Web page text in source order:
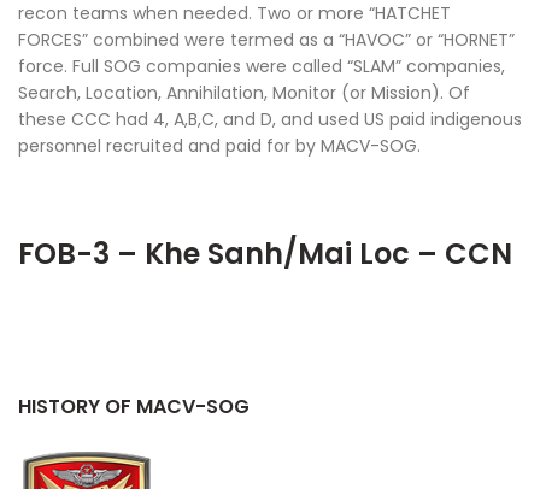
recon teams when needed. Two or more “HATCHET
FORCES” combined were termed as a “HAVOC” or “HORNET”
force. Full SOG companies were called “SLAM” companies,
Search, Location, Annihilation, Monitor (or Mission). Of
these CCC had 4, A,B,C, and D, and used US paid indigenous
personnel recruited and paid for by MACV-SOG.
FOB-3 – Khe Sanh/Mai Loc – CCN
HISTORY OF MACV-SOG